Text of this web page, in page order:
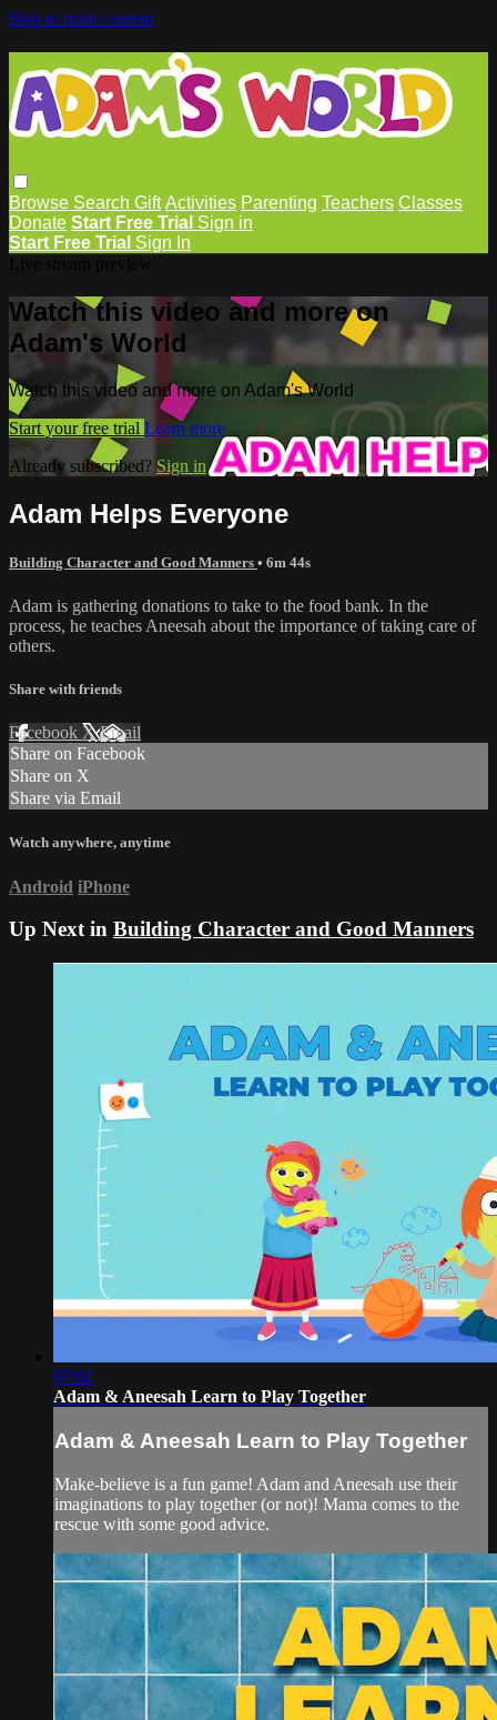
Skip to main content
Browse Search Gift Activities Parenting Teachers Classes
Donate Start Free Trial Sign in
Start Free Trial Sign In
Watch this video and more on
Adam's World
Watch this video and more on Adam's World
Start your free trial Learn more
Already subscribed?Sign in
Adam Helps Everyone
Building Character and Good Manners • 6m 44s
Adam is gathering donations to take to the food bank. In the
process, he teaches Aneesah about the importance of taking care of
others.
Share with friends
Facebook XEmail
Share on Facebook
Share on X
Share via Email
Watch anywhere, anytime
Android iPhone
Up Next in Building Character and Good Manners
07:02
Adam & Aneesah Learn to Play Together
Adam & Aneesah Learn to Play Together
Make-believe is a fun game! Adam and Aneesah use their
imaginations to play together (or not)! Mama comes to the
rescue with some good advice.